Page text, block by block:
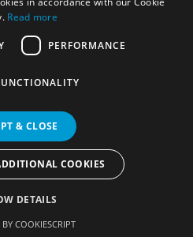
See all Cities
Policy
Privacy Policy
Change your cookie settings
Read more
PERFORMANCE
& CLOSE
COOKIES
DETAILS
COOKIESCRIPT